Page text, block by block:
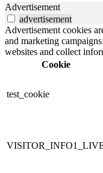
Advertisement
advertisement
Advertisement cookies
and marketing
websites and collect
Cookie
test_cookie